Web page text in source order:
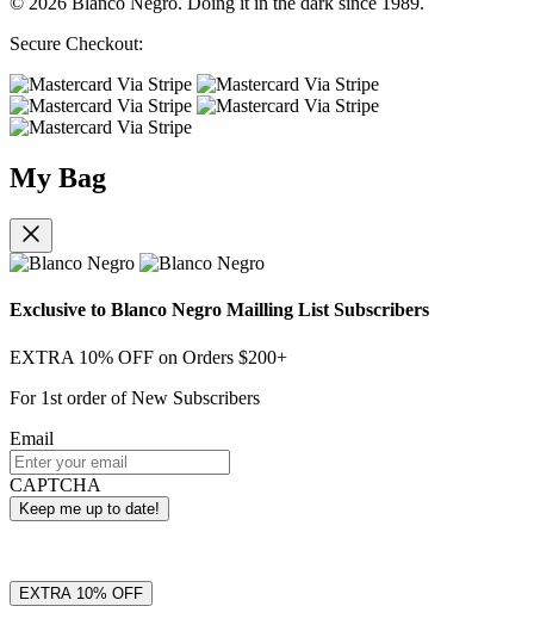
Secure Checkout:
My Bag
Exclusive to Blanco Negro Mailling List Subscribers
EXTRA 10% OFF on Orders $200+
For 1st order of New Subscribers
Email
CAPTCHA
EXTRA 10% OFF